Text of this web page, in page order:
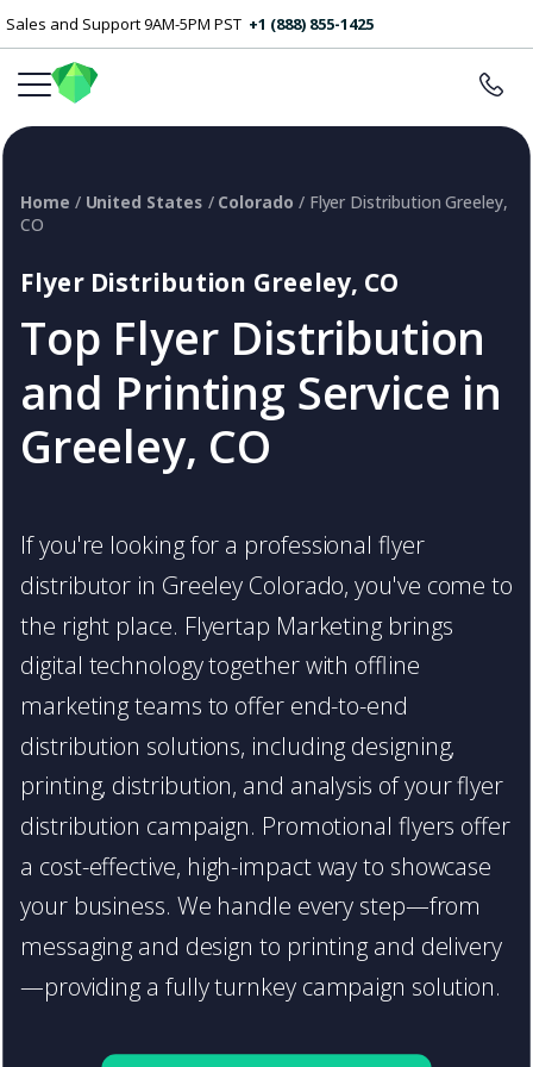
Sales and Support 9AM-5PM PST +1 (888) 855-1425
Flyer Distribution Greeley, CO
Top Flyer Distribution
and Printing Service in
Greeley, CO
Home / United States / Colorado / Flyer Distribution Greeley,
CO
If you're looking for a professional flyer
distributor in Greeley Colorado, you've come to
the right place. Flyertap Marketing brings
digital technology together with offline
marketing teams to offer end-to-end
distribution solutions, including designing,
printing, distribution, and analysis of your flyer
distribution campaign. Promotional flyers offer
a cost-effective, high-impact way to showcase
your business. We handle every step—from
messaging and design to printing and delivery
—providing a fully turnkey campaign solution.